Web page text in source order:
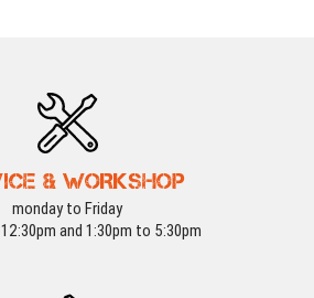
& WORKSHOP
monday to Friday
and 1:30pm to 5:30pm